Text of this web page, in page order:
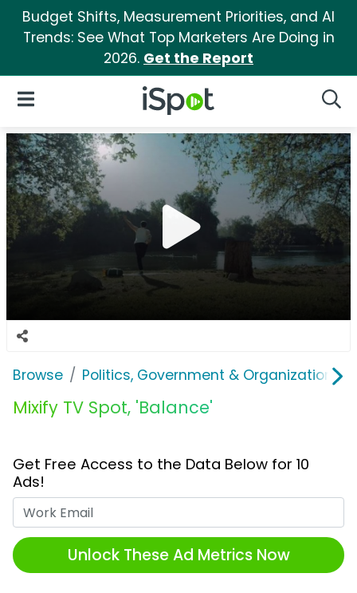
Budget Shifts, Measurement Priorities, and AI
Trends: See What Top Marketers Are Doing in
2026. Get the Report
iSpot Logo
Open Navigation
Browse Politics, Government & Organizations
Mixify TV Spot, 'Balance'
Get Free Access to the Data Below for 10
Ads!
Unlock These Ad Metrics Now